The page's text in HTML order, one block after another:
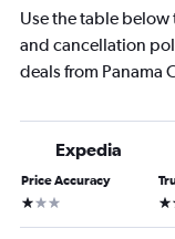
Use the table
and cancellation
deals from Panama
Expedia
Price Accuracy
1 star 3